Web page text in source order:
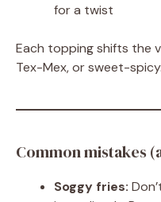
for a twist
Each topping shifts the
Tex-Mex, or sweet-
Common mistakes
Soggy fries: